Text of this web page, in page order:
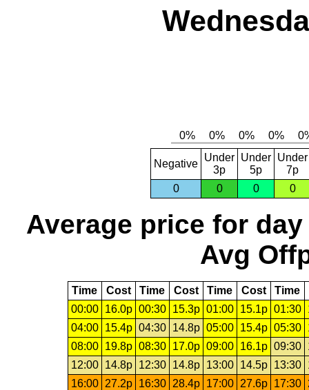
Negative
Under
3p
Under
5p
Under
7p
0
0 0 0
Average price for day
Avg
Time Cost Time Cost Time Cost Time
00:00
16.0p 00:30 15.3p 01:00 15.1p 01:30
04:00
15.4p 04:30 14.8p 05:00 15.4p 05:30
08:00
19.8p 08:30 17.0p 09:00 16.1p 09:30
12:00
14.8p 12:30 14.8p 13:00 14.5p 13:30
16:00
27.2p 16:30 28.4p 17:00 27.6p 17:30